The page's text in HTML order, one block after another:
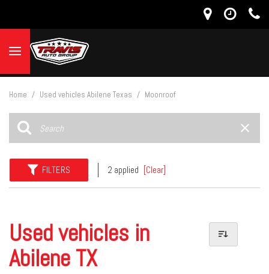
Home / Used vehicles Abilene Texas / Moonroof
FILTERS 2 applied [Clear]
Used vehicles in
Abilene TX